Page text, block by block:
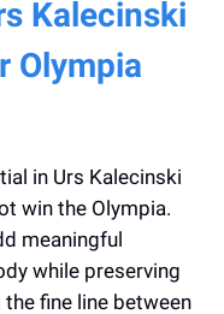
Kalecinski
Olympia
in Urs Kalecinski
win the Olympia.
meaningful
while preserving
fine line between